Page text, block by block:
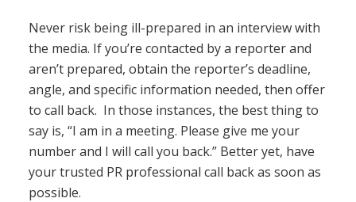
Never risk being ill-prepared in an interview with
the media. If you’re contacted by a reporter and
aren’t prepared, obtain the reporter’s deadline,
angle, and specific information needed, then offer
to call back. In those instances, the best thing to
say is, “I am in a meeting. Please give me your
number and I will call you back.” Better yet, have
your trusted PR professional call back as soon as
possible.